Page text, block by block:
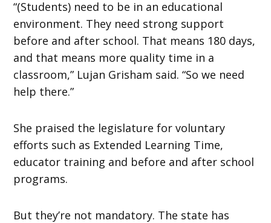
“(Students) need to be in an educational
environment. They need strong support
before and after school. That means 180 days,
and that means more quality time in a
classroom,” Lujan Grisham said. “So we need
help there.”
She praised the legislature for voluntary
efforts such as Extended Learning Time,
educator training and before and after school
programs.
But they’re not mandatory. The state has